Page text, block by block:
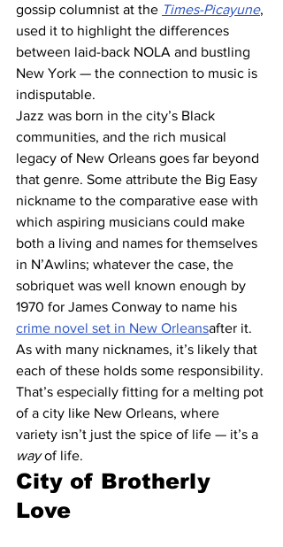
gossip columnist at the Times-Picayune,
used it to highlight the differences
between laid-back NOLA and bustling
New York — the connection to music is
indisputable.
Jazz was born in the city’s Black
communities, and the rich musical
legacy of New Orleans goes far beyond
that genre. Some attribute the Big Easy
nickname to the comparative ease with
which aspiring musicians could make
both a living and names for themselves
in N’Awlins; whatever the case, the
sobriquet was well known enough by
1970 for James Conway to name his
crime novel set in New Orleansafter it.
As with many nicknames, it’s likely that
each of these holds some responsibility.
That’s especially fitting for a melting pot
of a city like New Orleans, where
variety isn’t just the spice of life — it’s a
way of life.
City of Brotherly
Love